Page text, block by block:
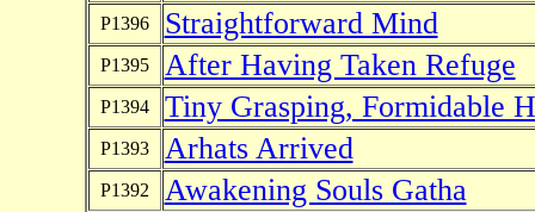
P1396 Straightforward Mind
P1395 After Having Taken Refuge
P1394 Tiny Grasping, Formidable
P1393 Arhats Arrived
P1392 Awakening Souls Gatha